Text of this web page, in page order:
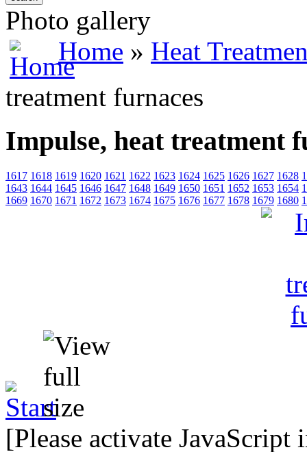
Photo gallery
Home » Heat
treatment furnaces
Impulse, heat treatment
1617 1618 1619 1620 1621 1622 1623 1624 1625 1626 1627 1628
1643 1644 1645 1646 1647 1648 1649 1650 1651 1652 1653 1654
1669 1670 1671 1672 1673 1674 1675 1676 1677 1678 1679 1680
[Please activate